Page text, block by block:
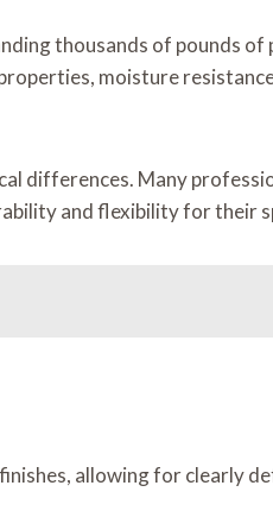
thousands of pounds
moisture
differences. Many
and flexibility for their
allowing for clearly